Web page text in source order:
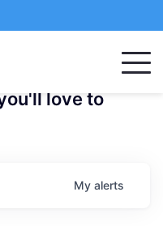
love to
My alerts